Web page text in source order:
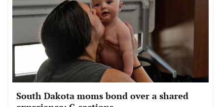
South Dakota moms bond over a shared